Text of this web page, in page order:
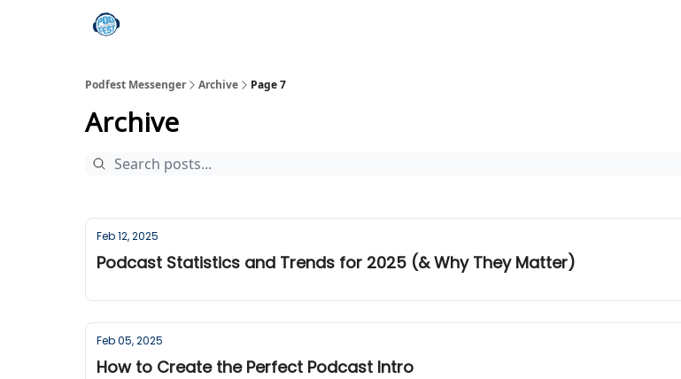
Podfest Messenger Archive Page 7
Archive
Feb 12, 2025
Podcast Statistics and Trends for 2025 (& Why They Matter)
Feb 05, 2025
How to Create the Perfect Podcast Intro